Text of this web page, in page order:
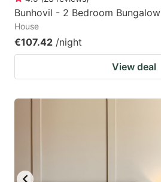
Bunhovil - 2 Bedroom Bungalow
House
€107.42 /night
View deal